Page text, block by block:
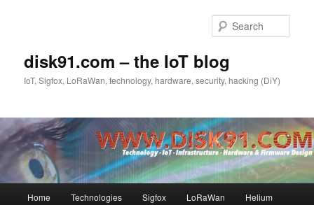
disk91.com – the IoT blog
IoT, Sigfox, LoRaWan, technology, hardware, security, hacking (DiY)
Home Technologies Sigfox LoRaWan Helium